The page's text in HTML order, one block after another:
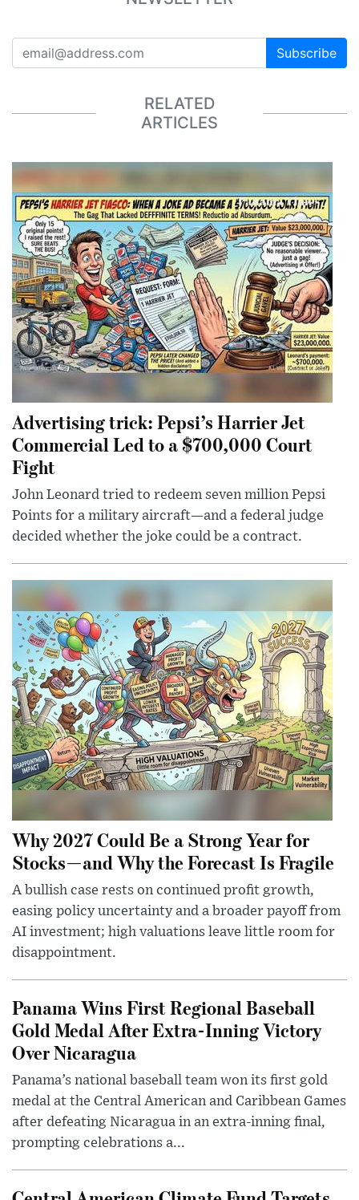
Subscribe
RELATED
ARTICLES
Advertising trick: Pepsi’s Harrier Jet
Commercial Led to a $700,000 Court
Fight
John Leonard tried to redeem seven million Pepsi
Points for a military aircraft—and a federal judge
decided whether the joke could be a contract.
Why 2027 Could Be a Strong Year for
Stocks—and Why the Forecast Is Fragile
A bullish case rests on continued profit growth,
easing policy uncertainty and a broader payoff from
AI investment; high valuations leave little room for
disappointment.
Panama Wins First Regional Baseball
Gold Medal After Extra-Inning Victory
Over Nicaragua
Panama’s national baseball team won its first gold
medal at the Central American and Caribbean Games
after defeating Nicaragua in an extra-inning final,
prompting celebrations a...